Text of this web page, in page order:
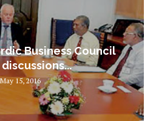
Business Council
May 15, 2016